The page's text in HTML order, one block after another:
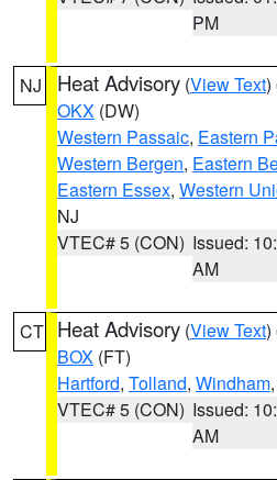
PM
NJ Heat Advisory (View Text)
OKX (DW)
Western Passaic, Eastern
Western Bergen, Eastern
Eastern Essex, Western
NJ
VTEC# 5 (CON) Issued:
AM
CT Heat Advisory (View Text)
BOX (FT)
Hartford, Tolland, Windham
VTEC# 5 (CON) Issued:
AM